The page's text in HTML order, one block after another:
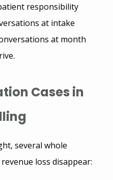
responsibility
at intake
at month
Cases in
several whole
loss disappear: